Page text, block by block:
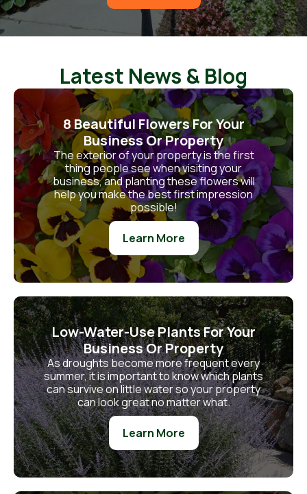
Latest News & Blog
8 Beautiful Flowers For Your
Business Or Property
The exterior of your property is the first
thing people see when visiting your
business, and planting these flowers will
help you make the best first impression
possible!
Learn More
Low-Water-Use Plants For Your
Business Or Property
As droughts become more frequent every
summer, it is important to know which plants
can survive on little water so your property
can look great no matter what.
Learn More